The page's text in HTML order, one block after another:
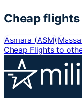
Cheap
Asmara (ASM)
Cheap Flights to